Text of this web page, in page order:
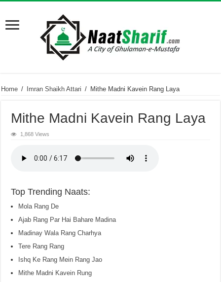
Home / Imran Shaikh Attari / Mithe Madni Kavein Rang Laya
Mithe Madni Kavein Rang Laya
1,868 Views
Top Trending Naats:
Mola Rang De
Ajab Rang Par Hai Bahare Madina
Madinay Wala Rang Charhya
Tere Rang Rang
Ishq Ke Rang Mein Rang Jao
Mithe Madni Kavein Rung